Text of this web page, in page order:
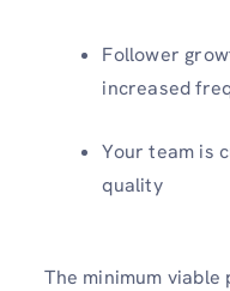
Follower
increased
Your team is
quality
The minimum